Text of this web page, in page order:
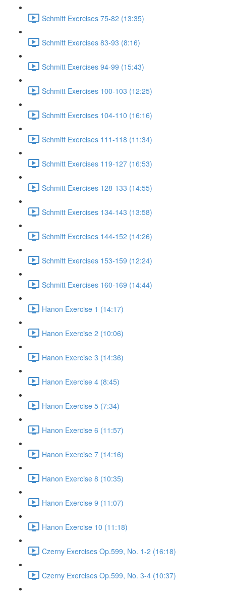
Schmitt Exercises 75-82 (13:35)
Schmitt Exercises 83-93 (8:16)
Schmitt Exercises 94-99 (15:43)
Schmitt Exercises 100-103 (12:25)
Schmitt Exercises 104-110 (16:16)
Schmitt Exercises 111-118 (11:34)
Schmitt Exercises 119-127 (16:53)
Schmitt Exercises 128-133 (14:55)
Schmitt Exercises 134-143 (13:58)
Schmitt Exercises 144-152 (14:26)
Schmitt Exercises 153-159 (12:24)
Schmitt Exercises 160-169 (14:44)
Hanon Exercise 1 (14:17)
Hanon Exercise 2 (10:06)
Hanon Exercise 3 (14:36)
Hanon Exercise 4 (8:45)
Hanon Exercise 5 (7:34)
Hanon Exercise 6 (11:57)
Hanon Exercise 7 (14:16)
Hanon Exercise 8 (10:35)
Hanon Exercise 9 (11:07)
Hanon Exercise 10 (11:18)
Czerny Exercises Op.599, No. 1-2 (16:18)
Czerny Exercises Op.599, No. 3-4 (10:37)